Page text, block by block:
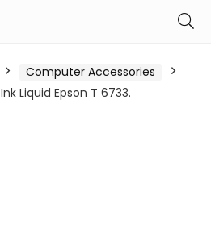
Computer Accessories
Ink Liquid Epson T 6733.